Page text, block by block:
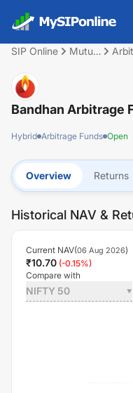
SIP Online
Mutual
Bandhan Arbitrage
Hybrid Arbitrage Funds Open
Overview Returns
Historical NAV &
Current NAV(06 Aug 2026)
₹10.70 (-0.15%)
Compare with
NIFTY 50